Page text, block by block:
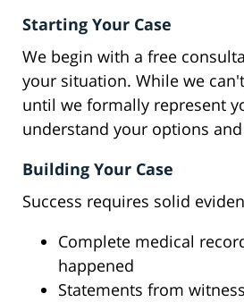
Starting Your Case
We begin with a free
your situation. While we
until we formally represent
understand your options
Building Your Case
Success requires solid
Complete medical
happened
Statements from